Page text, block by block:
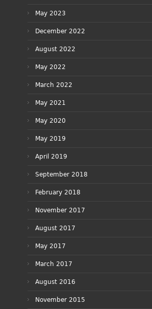
May 2023
December 2022
August 2022
May 2022
March 2022
May 2021
May 2020
May 2019
April 2019
September 2018
February 2018
November 2017
August 2017
May 2017
March 2017
August 2016
November 2015